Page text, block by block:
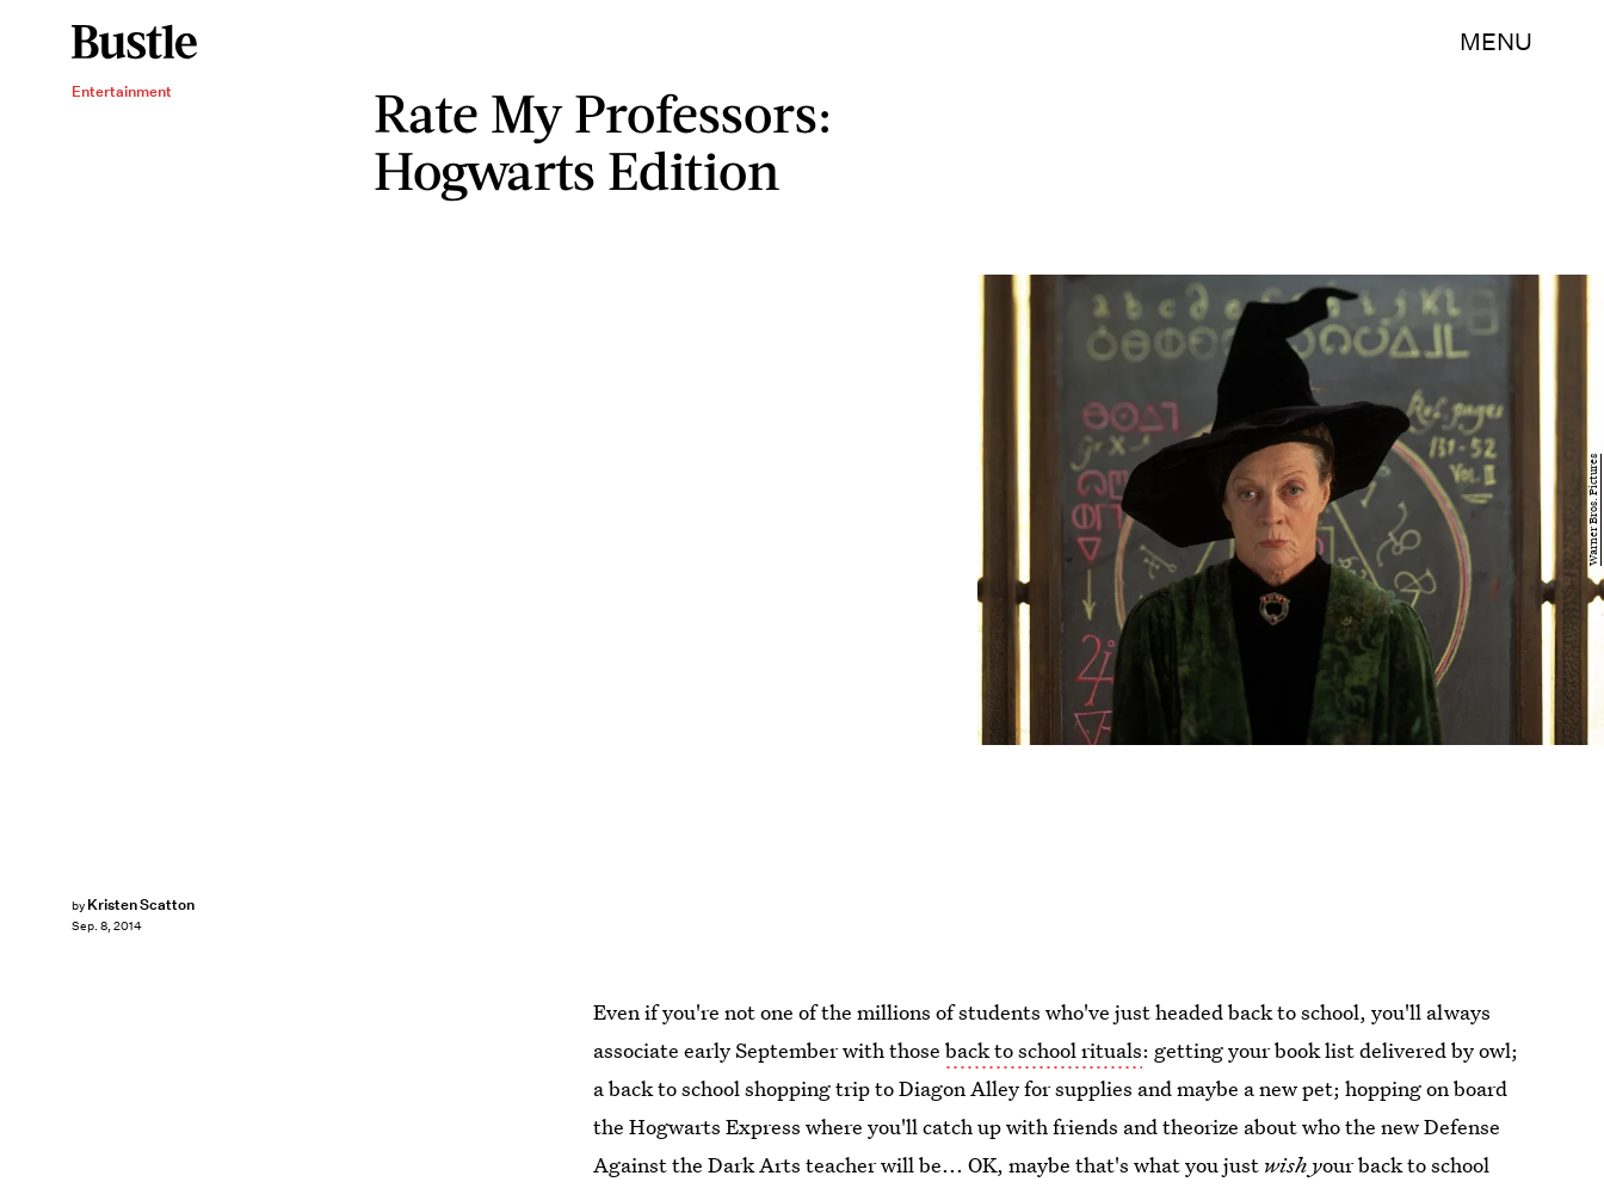
MENU
Entertainment
Rate My Professors:
Hogwarts Edition
by Kristen Scatton
Sep. 8, 2014
Warner Bros. Pictures
Even if you're not one of the millions of students who've just headed back to school, you'll always
associate early September with thoseback to school rituals: getting your book list delivered by owl;
a back to school shopping trip to Diagon Alley for supplies and maybe a new pet; hopping on board
the Hogwarts Express where you'll catch up with friends and theorize about who the new Defense
Against the Dark Arts teacher will be... OK, maybe that's what you just wish your back to school